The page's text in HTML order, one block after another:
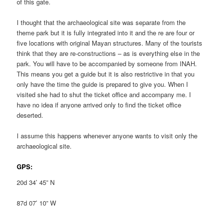
I thought that the archaeological site was separate from the
theme park but it is fully integrated into it and the re are four or
five locations with original Mayan structures. Many of the tourists
think that they are re-constructions – as is everything else in the
park. You will have to be accompanied by someone from INAH.
This means you get a guide but it is also restrictive in that you
only have the time the guide is prepared to give you. When I
visited she had to shut the ticket office and accompany me. I
have no idea if anyone arrived only to find the ticket office
deserted.
I assume this happens whenever anyone wants to visit only the
archaeological site.
GPS:
20d 34’ 45” N
87d 07’ 10” W